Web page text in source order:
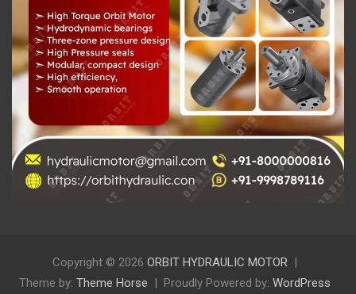
Copyright © 2026 ORBIT HYDRAULIC MOTOR
Theme by: Theme Horse Proudly Powered by: WordPress